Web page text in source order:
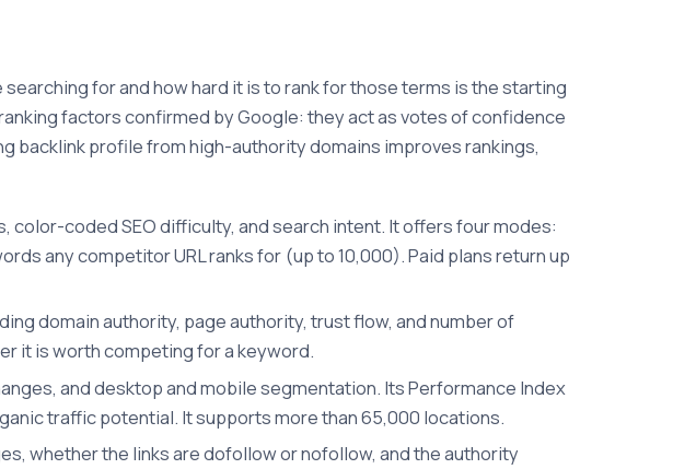
for and how hard it is to rank for those terms is the starting
factors confirmed by Google: they act as votes of confidence
backlink profile from high-authority domains improves rankings,
coded SEO difficulty, and search intent. It offers four modes:
any competitor URL ranks for (up to 10,000). Paid plans return up
domain authority, page authority, trust flow, and number of
it is worth competing for a keyword.
and desktop and mobile segmentation. Its Performance Index
traffic potential. It supports more than 65,000 locations.
whether the links are dofollow or nofollow, and the authority